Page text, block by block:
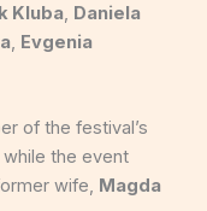
Kluba, Daniela
, Evgenia
of the festival’s
the event
wife, Magda